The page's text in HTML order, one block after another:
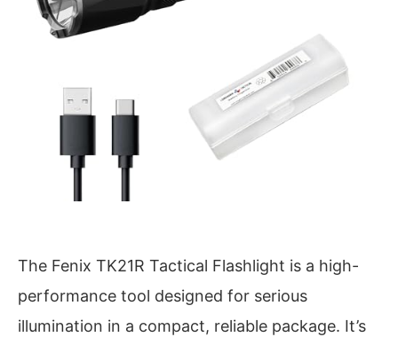
The Fenix TK21R Tactical Flashlight is a high-
performance tool designed for serious
illumination in a compact, reliable package. It’s